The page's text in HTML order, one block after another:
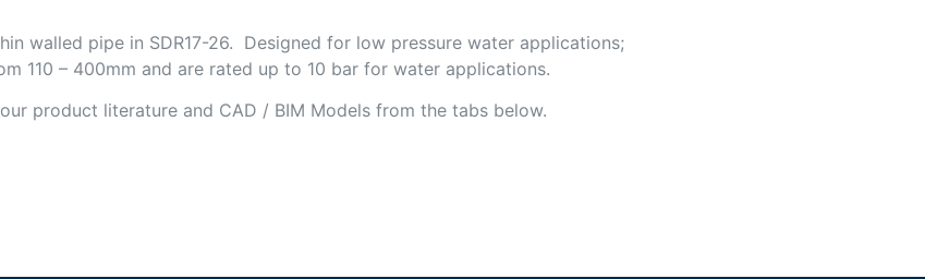
walled pipe in SDR17-26. Designed for low pressure water applications;
110 – 400mm and are rated up to 10 bar for water applications.
product literature and CAD / BIM Models from the tabs below.